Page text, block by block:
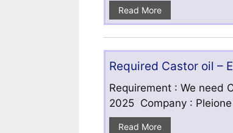
Read More
Required Castor oil –
Requirement : We need
2025 Company :
Read More